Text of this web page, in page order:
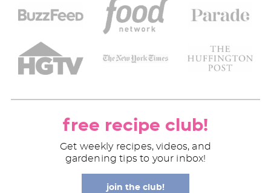
free recipe club!
Get weekly recipes, videos, and
gardening tips to your inbox!
join the club!